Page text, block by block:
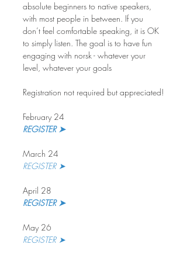
absolute beginners to native speakers,
with most people in between. If you
don’t feel comfortable speaking, it is OK
to simply listen. The goal is to have fun
engaging with norsk - whatever your
level, whatever your goals
Registration not required but appreciated!
February 24
REGISTER ➤
March 24
REGISTER ➤
April 28
REGISTER ➤
May 26
REGISTER ➤